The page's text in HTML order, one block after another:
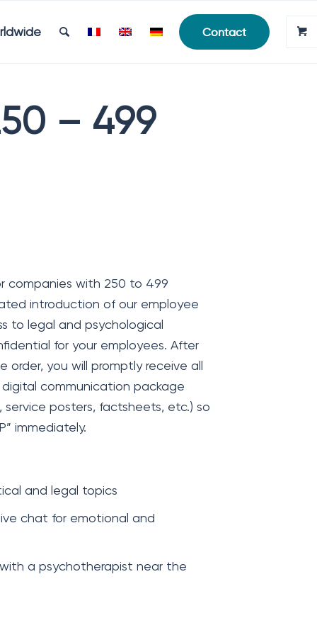
Contact
– 499
companies with 250 to 499
introduction of our employee
to legal and psychological
for your employees. After
you will promptly receive all
communication package
posters, factsheets, etc.) so
immediately.
and legal topics
chat for emotional and
a psychotherapist near the